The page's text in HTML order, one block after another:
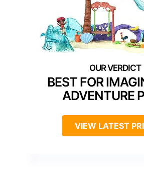
BEST FOR
ADVENTURE
VIEW LATEST